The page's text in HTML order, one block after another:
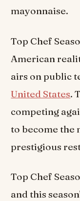
mayonnaise.
Top Chef
American
airs on public
United States.
competing
to become the
prestigious
Top Chef
and this